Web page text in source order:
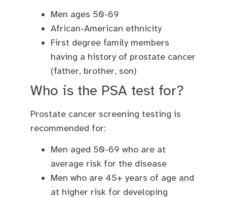
Men ages 50-69
African-American ethnicity
First degree family members
having a history of prostate cancer
(father, brother, son)
Who is the PSA test for?
Prostate cancer screening testing is
recommended for:
Men aged 50-69 who are at
average risk for the disease
Men who are 45+ years of age and
at higher risk for developing